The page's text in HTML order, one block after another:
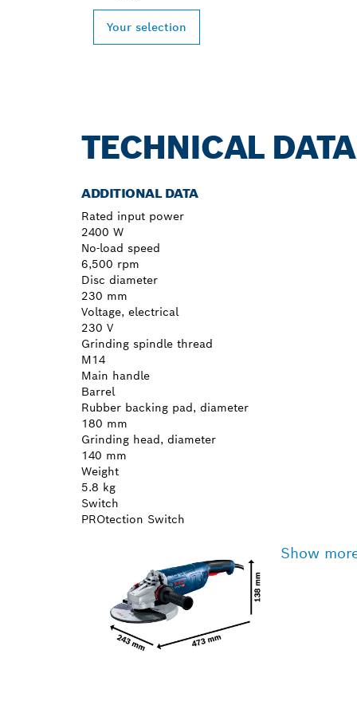
Your selection
TECHNICAL DATA
ADDITIONAL DATA
Rated input power
2400 W
No-load speed
6,500 rpm
Disc diameter
230 mm
Voltage, electrical
230 V
Grinding spindle thread
M14
Main handle
Barrel
Rubber backing pad, diameter
180 mm
Grinding head, diameter
140 mm
Weight
5.8 kg
Switch
PROtection Switch
Show